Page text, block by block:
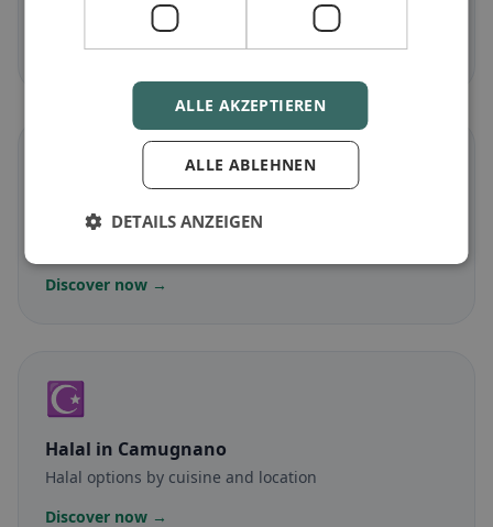
Meat-free dishes & vegetarian classics
Discover now →
Gluten-freein Camugnano
Discover now →
☪️
Halal in Camugnano
Halal options by cuisine and location
Discover now →
ALLE AKZEPTIEREN
ALLE ABLEHNEN
DETAILS ANZEIGEN